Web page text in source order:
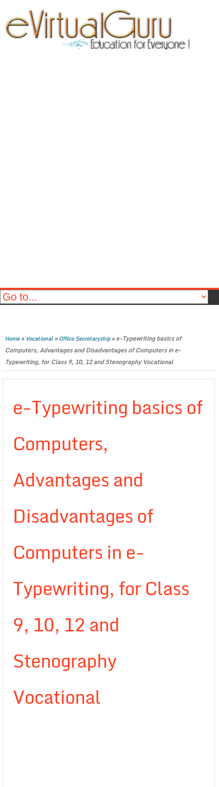
Home» Vocational»Office Secretaryship»e-Typewriting basics of
Computers, Advantages and Disadvantages of Computers in e-
Typewriting, for Class 9, 10, 12 and Stenography Vocational
e-Typewriting basics of
Computers,
Advantages and
Disadvantages of
Computers in e-
Typewriting, for Class
9, 10, 12 and
Stenography
Vocational